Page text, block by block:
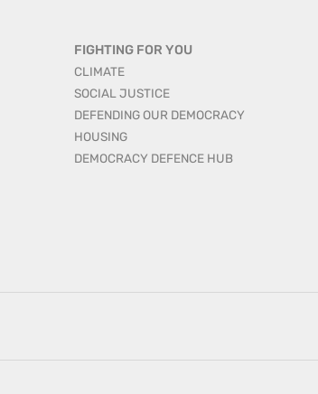
FIGHTING FOR YOU
CLIMATE
SOCIAL JUSTICE
DEFENDING OUR DEMOCRACY
HOUSING
DEMOCRACY DEFENCE HUB